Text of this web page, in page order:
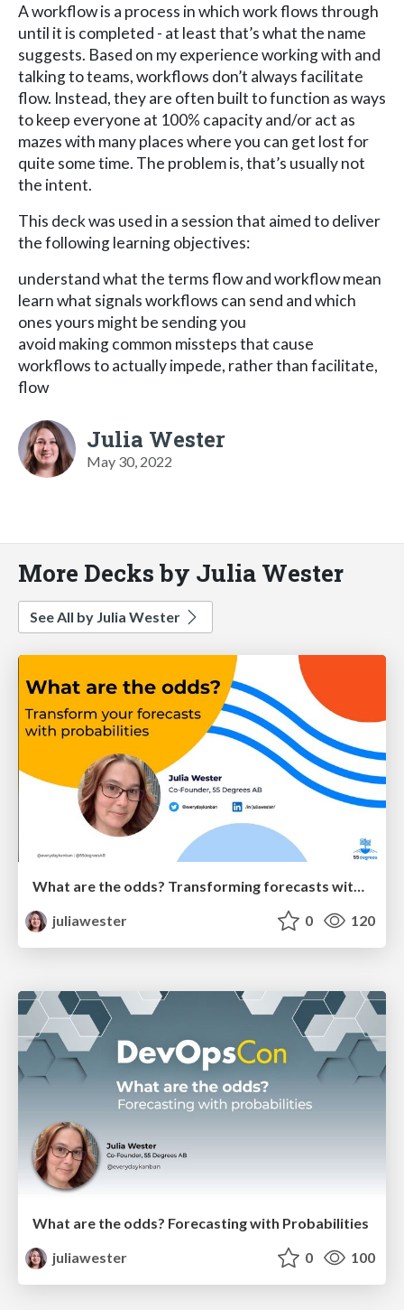
A workflow is a process in which work flows through
until it is completed - at least that’s what the name
suggests. Based on my experience working with and
talking to teams, workflows don’t always facilitate
flow. Instead, they are often built to function as ways
to keep everyone at 100% capacity and/or act as
mazes with many places where you can get lost for
quite some time. The problem is, that’s usually not
the intent.
This deck was used in a session that aimed to deliver
the following learning objectives:
understand what the terms flow and workflow mean
learn what signals workflows can send and which
ones yours might be sending you
avoid making common missteps that cause
workflows to actually impede, rather than facilitate,
flow
Julia Wester
May 30, 2022
More Decks by Julia Wester
See All by Julia Wester
What are the odds? Transforming forecasts with probabilities
juliawester
0 120
What are the odds? Forecasting with Probabilities
juliawester
0 100